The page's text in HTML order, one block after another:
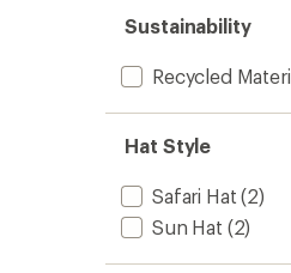
Sustainability
Recycled
Hat Style
Safari Hat (2)
Sun Hat (2)